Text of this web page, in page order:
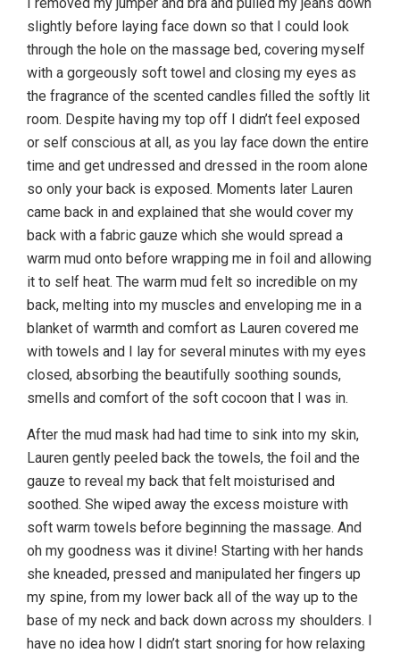
slightly before laying face down so that I could look
through the hole on the massage bed, covering myself
with a gorgeously soft towel and closing my eyes as
the fragrance of the scented candles filled the softly lit
room. Despite having my top off I didn’t feel exposed
or self conscious at all, as you lay face down the entire
time and get undressed and dressed in the room alone
so only your back is exposed. Moments later Lauren
came back in and explained that she would cover my
back with a fabric gauze which she would spread a
warm mud onto before wrapping me in foil and allowing
it to self heat. The warm mud felt so incredible on my
back, melting into my muscles and enveloping me in a
blanket of warmth and comfort as Lauren covered me
with towels and I lay for several minutes with my eyes
closed, absorbing the beautifully soothing sounds,
smells and comfort of the soft cocoon that I was in.
After the mud mask had had time to sink into my skin,
Lauren gently peeled back the towels, the foil and the
gauze to reveal my back that felt moisturised and
soothed. She wiped away the excess moisture with
soft warm towels before beginning the massage. And
oh my goodness was it divine! Starting with her hands
she kneaded, pressed and manipulated her fingers up
my spine, from my lower back all of the way up to the
base of my neck and back down across my shoulders. I
have no idea how I didn’t start snoring for how relaxing